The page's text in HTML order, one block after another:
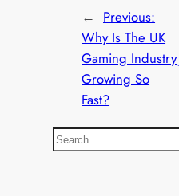
← Previous:
Why Is The UK
Gaming Industry
Growing So
Fast?
S
e